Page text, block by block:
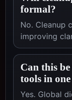
formal?
No. Cleanup
improving
Can this
tools in
Yes. Global